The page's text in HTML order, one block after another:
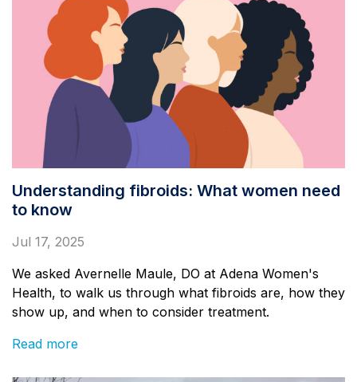
Understanding fibroids: What women need
to know
Jul 17, 2025
We asked Avernelle Maule, DO at Adena Women's
Health, to walk us through what fibroids are, how they
show up, and when to consider treatment.
Read more